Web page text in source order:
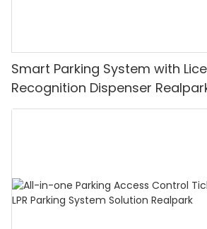
Smart Parking System with
Recognition Dispenser